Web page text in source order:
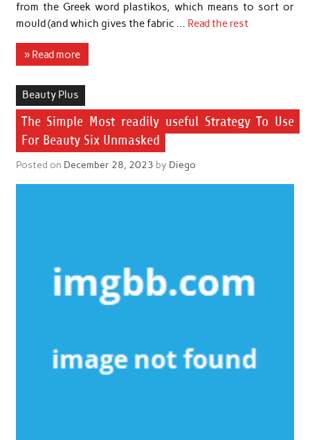
from the Greek word plastikos, which means to sort or
mould (and which gives the fabric … Read the rest
» Read more
Beauty Plus
The Simple Most readily useful Strategy To Use
For Beauty Six Unmasked
Posted on December 28, 2023 by Diego